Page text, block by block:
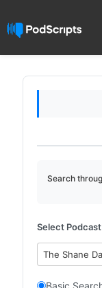
Search
Select Podcast
The Shane
Basic